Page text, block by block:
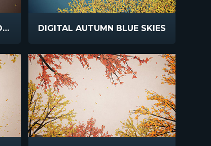
DIGITAL AUTUMN RICH BROWN DIGITAL AUTUMN BLUE SKIES